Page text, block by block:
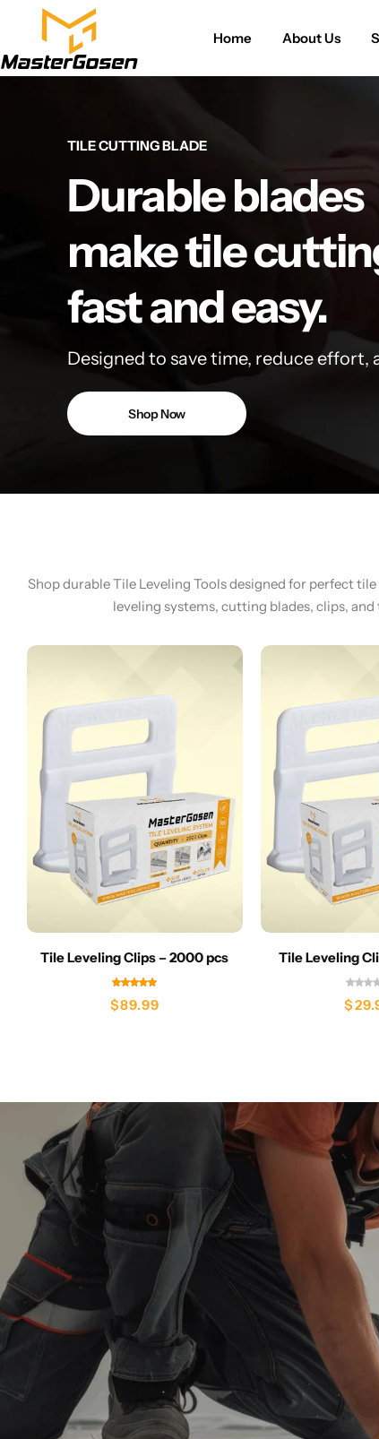
Home About Us
TILE CUTTING BLADE
Durable blades
make tile
fast and easy.
Designed to save time, reduce effort,
Shop Now
Shop durable Tile Leveling Tools designed for perfect
leveling systems, cutting blades, clips,
Tile Leveling Clips – 2000 pcs
$89.99
Tile Leveling
$